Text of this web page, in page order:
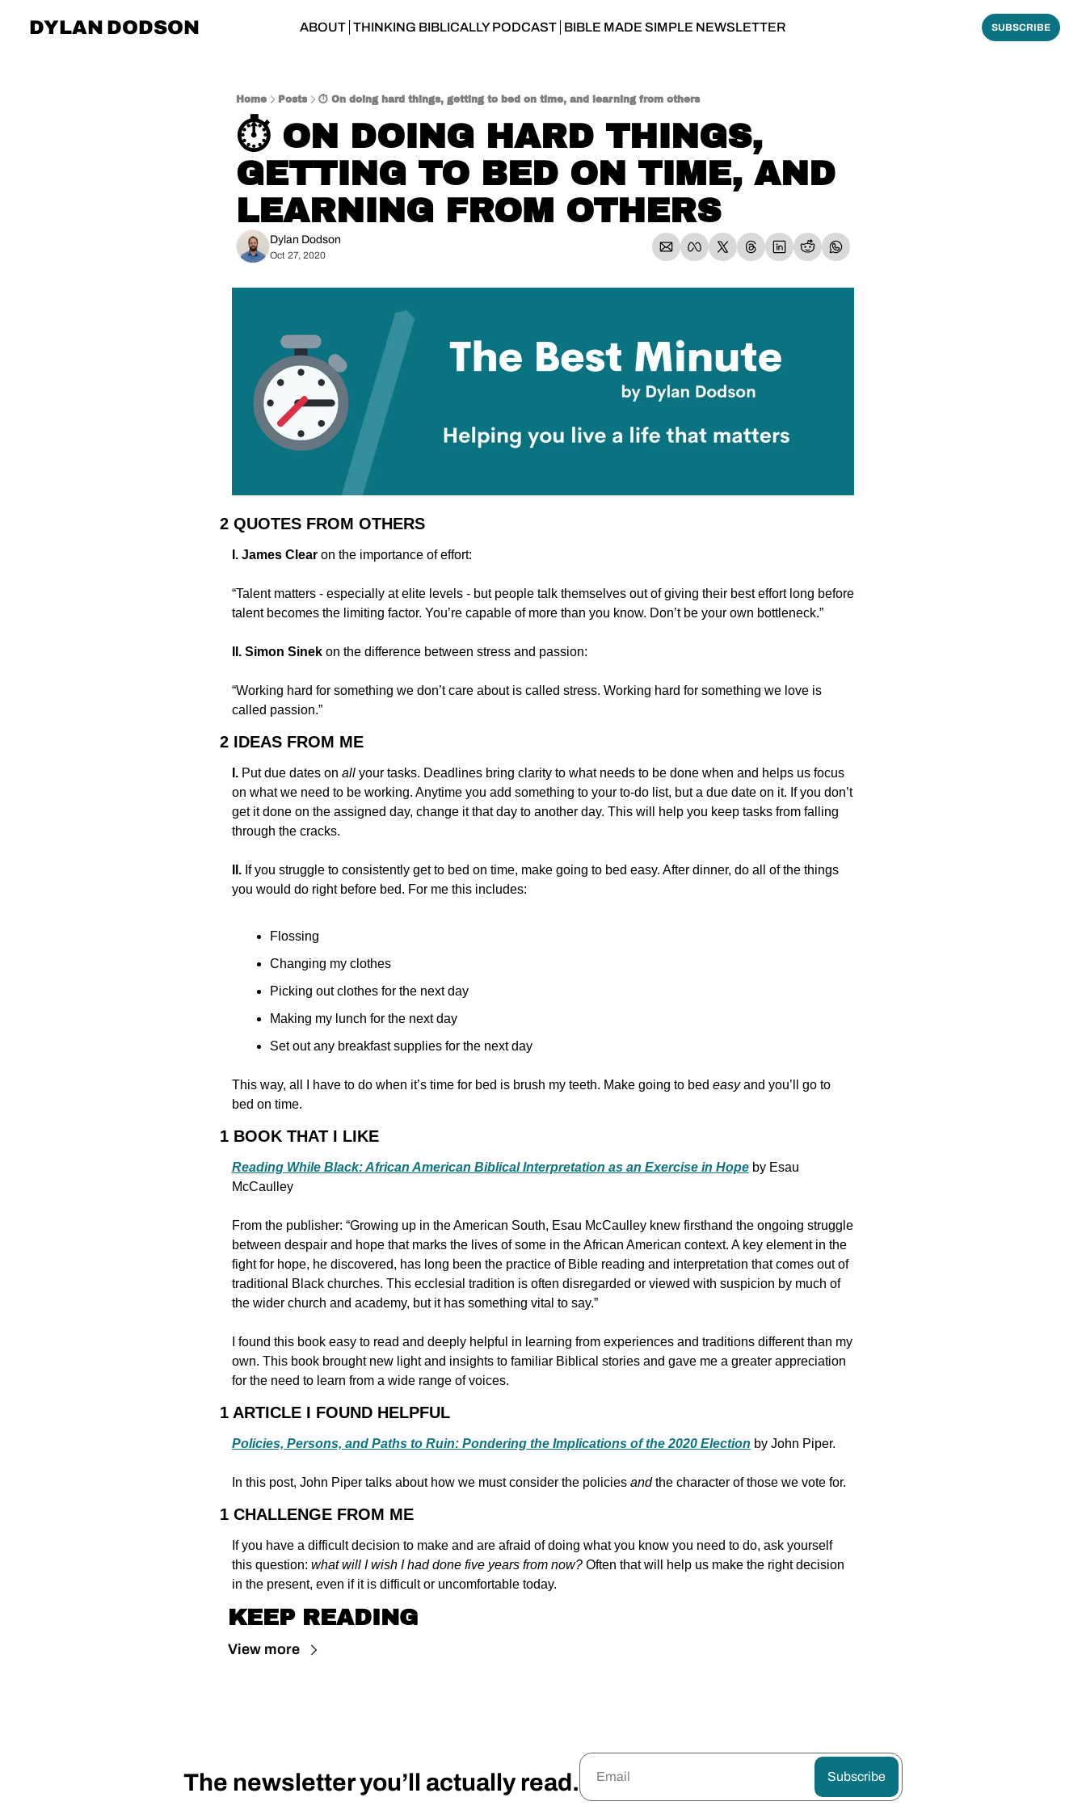
DYLAN DODSON ABOUT THINKING BIBLICALLY PODCAST BIBLE MADE SIMPLE NEWSLETTER SUBSCRIBE
Home Posts ⏱️ On doing hard things, getting to bed on time, and learning from others
⏱️ ON DOING HARD THINGS,
GETTING TO BED ON TIME, AND
LEARNING FROM OTHERS
Dylan Dodson
Oct 27, 2020
2 QUOTES FROM OTHERS
I. James Clear on the importance of effort:
“Talent matters - especially at elite levels - but people talk themselves out of giving their best effort long before
talent becomes the limiting factor. You’re capable of more than you know. Don’t be your own bottleneck.”
II. Simon Sinek on the difference between stress and passion:
“Working hard for something we don’t care about is called stress. Working hard for something we love is
called passion.”
2 IDEAS FROM ME
I. Put due dates on all your tasks. Deadlines bring clarity to what needs to be done when and helps us focus
on what we need to be working. Anytime you add something to your to-do list, but a due date on it. If you don’t
get it done on the assigned day, change it that day to another day. This will help you keep tasks from falling
through the cracks.
II. If you struggle to consistently get to bed on time, make going to bed easy. After dinner, do all of the things
you would do right before bed. For me this includes:
Flossing
Changing my clothes
Picking out clothes for the next day
Making my lunch for the next day
Set out any breakfast supplies for the next day
This way, all I have to do when it’s time for bed is brush my teeth. Make going to bed easy and you’ll go to
bed on time.
1 BOOK THAT I LIKE
Reading While Black: African American Biblical Interpretation as an Exercise in Hope by Esau
McCaulley
From the publisher: “Growing up in the American South, Esau McCaulley knew firsthand the ongoing struggle
between despair and hope that marks the lives of some in the African American context. A key element in the
fight for hope, he discovered, has long been the practice of Bible reading and interpretation that comes out of
traditional Black churches. This ecclesial tradition is often disregarded or viewed with suspicion by much of
the wider church and academy, but it has something vital to say.”
I found this book easy to read and deeply helpful in learning from experiences and traditions different than my
own. This book brought new light and insights to familiar Biblical stories and gave me a greater appreciation
for the need to learn from a wide range of voices.
1 ARTICLE I FOUND HELPFUL
Policies, Persons, and Paths to Ruin: Pondering the Implications of the 2020 Election by John Piper.
In this post, John Piper talks about how we must consider the policies and the character of those we vote for.
1 CHALLENGE FROM ME
If you have a difficult decision to make and are afraid of doing what you know you need to do, ask yourself
this question: what will I wish I had done five years from now? Often that will help us make the right decision
in the present, even if it is difficult or uncomfortable today.
KEEP READING
View more
The newsletter you’ll actually read. Subscribe